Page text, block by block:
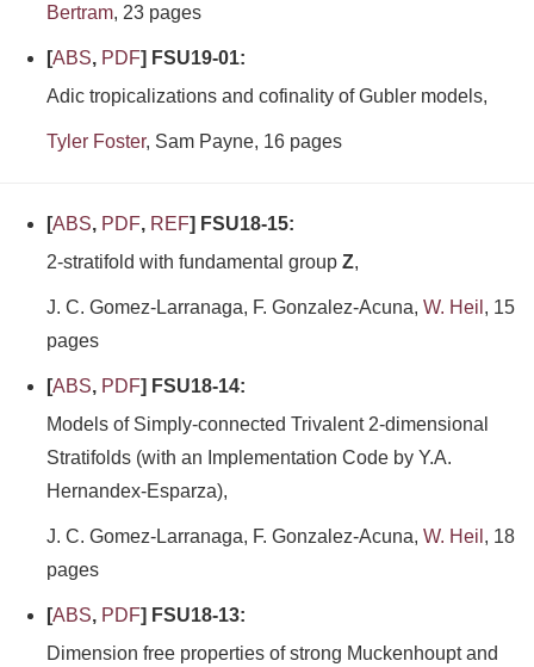
Bertram, 23 pages
[ABS, PDF] FSU19-01:
Adic tropicalizations and cofinality of Gubler models,
Tyler Foster, Sam Payne, 16 pages
[ABS, PDF, REF] FSU18-15:
2-stratifold with fundamental group Z,
J. C. Gomez-Larranaga, F. Gonzalez-Acuna, W. Heil , 15
pages
[ABS, PDF] FSU18-14:
Models of Simply-connected Trivalent 2-dimensional
Stratifolds (with an Implementation Code by Y.A.
Hernandex-Esparza),
J. C. Gomez-Larranaga, F. Gonzalez-Acuna, W. Heil , 18
pages
[ABS, PDF] FSU18-13:
Dimension free properties of strong Muckenhoupt and